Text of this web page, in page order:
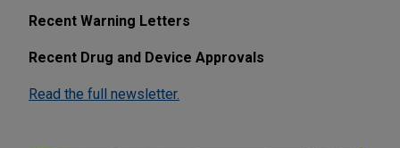
Recent Warning Letters
Recent Drug and Device Approvals
Read the full newsletter.